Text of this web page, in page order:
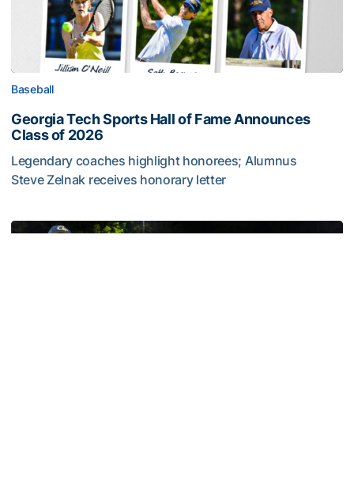
Baseball
Georgia Tech Sports Hall of Fame Announces
Class of 2026
Legendary coaches highlight honorees; Alumnus
Steve Zelnak receives honorary letter